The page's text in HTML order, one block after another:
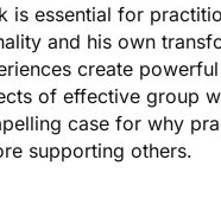
is essential for
and his own
create
of effective group
case for why
supporting others.